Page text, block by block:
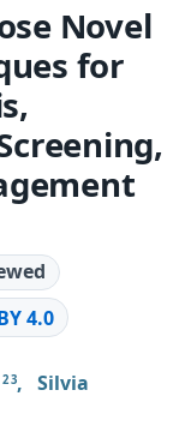
Novel
for
4.0
2 3, Silvia